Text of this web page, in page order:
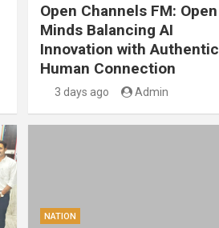
Open Channels FM: Open
Minds Balancing AI
Innovation with Authentic
Human Connection
3 days ago Admin
NATION